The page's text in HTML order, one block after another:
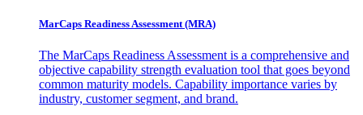
MarCaps Readiness Assessment (MRA)
The MarCaps Readiness Assessment is a comprehensive and
objective capability strength evaluation tool that goes beyond
common maturity models. Capability importance varies by
industry, customer segment, and brand.